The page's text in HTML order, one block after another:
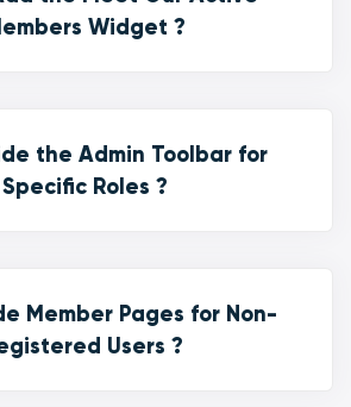
Widget ?
the Admin Toolbar for
Specific Roles ?
Member Pages for Non-
Users ?